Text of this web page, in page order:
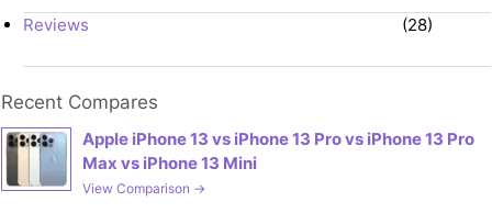
Reviews (28)
Recent Compares
Apple iPhone 13 vs iPhone 13 Pro vs iPhone 13 Pro
Max vs iPhone 13 Mini
View Comparison →